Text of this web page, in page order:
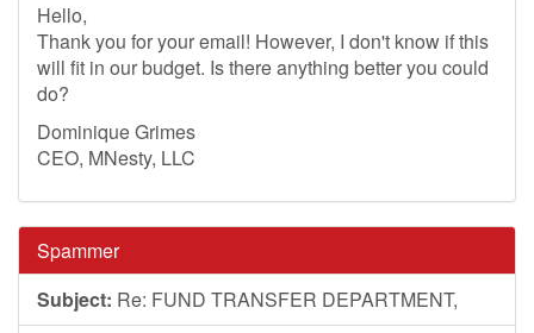
Hello,
Thank you for your email! However, I don't know if this
will fit in our budget. Is there anything better you could
do?
Dominique Grimes
CEO, MNesty, LLC
Spammer
Subject: Re: FUND TRANSFER DEPARTMENT,